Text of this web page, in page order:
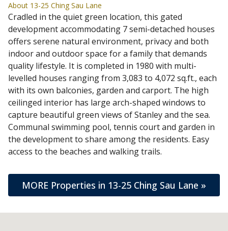
About 13-25 Ching Sau Lane
Cradled in the quiet green location, this gated
development accommodating 7 semi-detached houses
offers serene natural environment, privacy and both
indoor and outdoor space for a family that demands
quality lifestyle. It is completed in 1980 with multi-
levelled houses ranging from 3,083 to 4,072 sq.ft., each
with its own balconies, garden and carport. The high
ceilinged interior has large arch-shaped windows to
capture beautiful green views of Stanley and the sea.
Communal swimming pool, tennis court and garden in
the development to share among the residents. Easy
access to the beaches and walking trails.
MORE Properties in 13-25 Ching Sau Lane »